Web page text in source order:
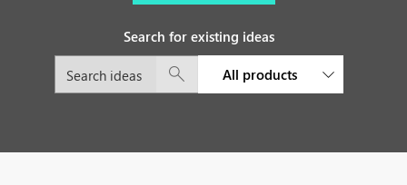
Search for existing ideas
All products